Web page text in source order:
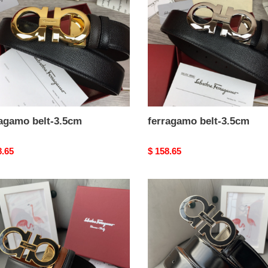
belt-3.5cm ferragamo belt-3.5cm
Original
$ 158.65